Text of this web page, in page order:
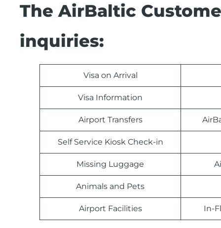
The AirBaltic
inquiries:
Visa on Arrival
Visa Information
Airport Transfers
Self Service Kiosk Check-in
Missing Luggage
Animals and Pets
Airport Facilities In-